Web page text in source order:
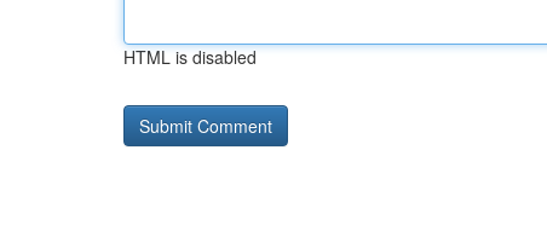
HTML is disabled